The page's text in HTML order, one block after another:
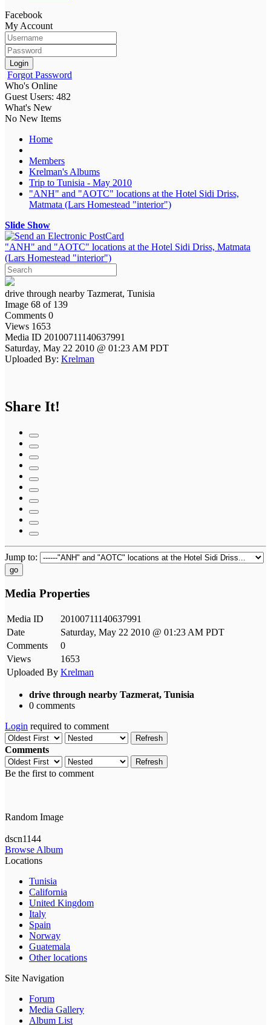
Facebook
My Account
Login
Forgot Password
Who's Online
Guest Users: 482
What's New
No New Items
Home
Members
Krelman's Albums
Trip to Tunisia - May 2010
"ANH" and "AOTC" locations at the Hotel Sidi Driss,
Matmata (Lars Homestead "interior")
Slide Show
"ANH" and "AOTC" locations at the Hotel Sidi Driss, Matmata
(Lars Homestead "interior")
drive through nearby Tazmerat, Tunisia
Image 68 of 139
Comments 0
Views 1653
Media ID 20100711140637991
Saturday, May 22 2010 @ 01:23 AM PDT
Uploaded By: Krelman
Share It!
Jump to:
go
Media Properties
Media ID
20100711140637991
Date
Saturday, May 22 2010 @ 01:23 AM PDT
Comments
0
Views
1653
Uploaded By Krelman
drive through nearby Tazmerat, Tunisia
0 comments
Login required to comment
Refresh
Comments
Refresh
Be the first to comment
Random Image
dscn1144
Browse Album
Locations
Tunisia
California
United Kingdom
Italy
Spain
Norway
Guatemala
Other locations
Site Navigation
Forum
Media Gallery
Album List